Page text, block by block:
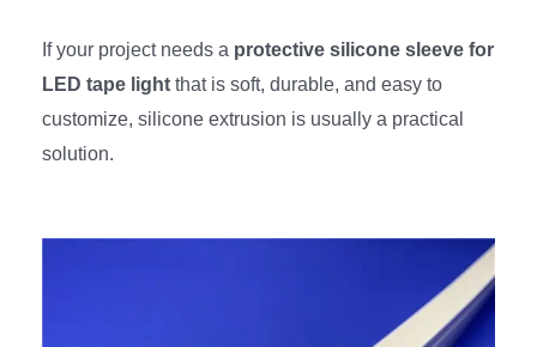
If your project needs a protective silicone sleeve for
LED tape light that is soft, durable, and easy to
customize, silicone extrusion is usually a practical
solution.